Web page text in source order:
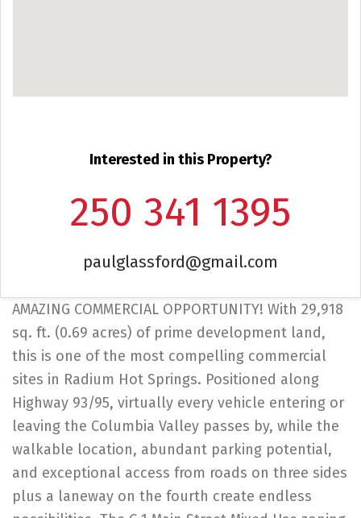
Interested in this Property?
250 341 1395
paulglassford@gmail.com
AMAZING COMMERCIAL OPPORTUNITY! With 29,918
sq. ft. (0.69 acres) of prime development land,
this is one of the most compelling commercial
sites in Radium Hot Springs. Positioned along
Highway 93/95, virtually every vehicle entering or
leaving the Columbia Valley passes by, while the
walkable location, abundant parking potential,
and exceptional access from roads on three sides
plus a laneway on the fourth create endless